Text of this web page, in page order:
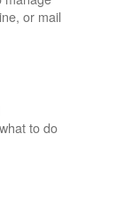
or mail
to do